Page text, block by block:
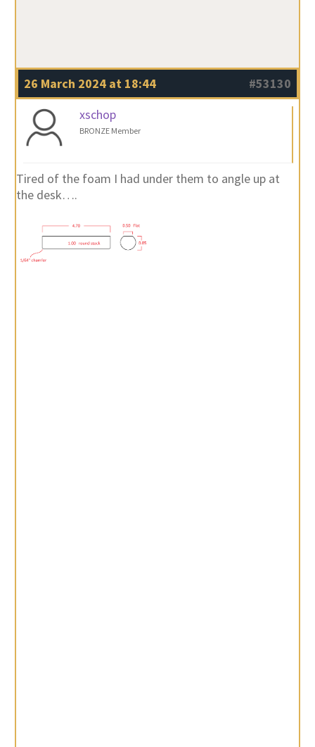
26 March 2024 at 18:44
#53130
xschop
BRONZE Member
Tired of the foam I had under them to angle up at
the desk….